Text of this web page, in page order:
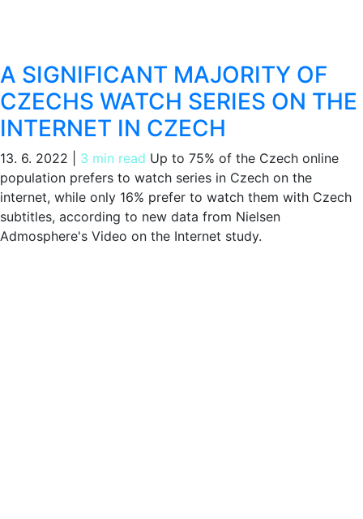
A SIGNIFICANT MAJORITY OF
CZECHS WATCH SERIES ON THE
INTERNET IN CZECH
13. 6. 2022 3 min read Up to 75% of the Czech online
population prefers to watch series in Czech on the
internet, while only 16% prefer to watch them with Czech
subtitles, according to new data from Nielsen
Admosphere's Video on the Internet study.